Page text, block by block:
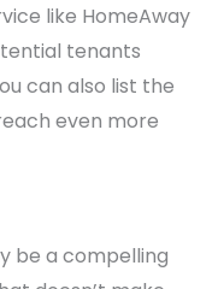
like HomeAway
tenants
can also list the
even more
be a compelling